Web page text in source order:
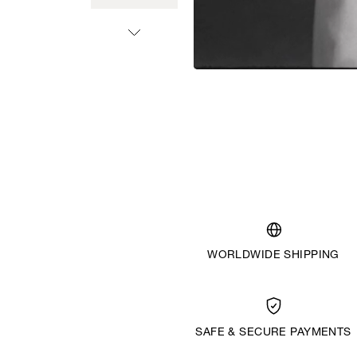
WORLDWIDE SHIPPING
SAFE & SECURE PAYMENTS